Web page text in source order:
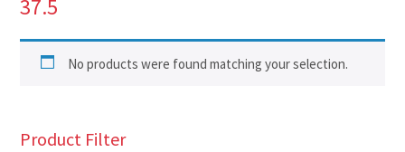
37.5
No products were found matching your selection.
Product Filter